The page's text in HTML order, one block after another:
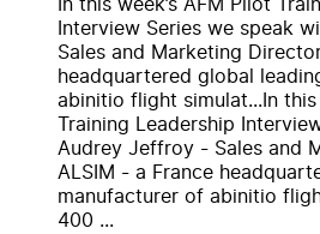
Interview Series we speak
Sales and Marketing
headquartered global
abinitio flight simulat...In this
Training Leadership
Audrey Jeffroy - Sales and
ALSIM - a France
manufacturer of abinitio
400 ...